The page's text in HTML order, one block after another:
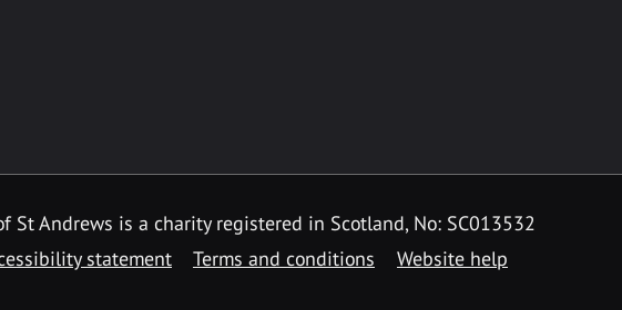
St Andrews is a charity registered in Scotland, No: SC013532
statement Terms and conditions Website help